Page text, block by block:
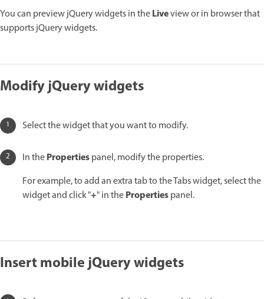
You can preview jQuery widgets in theLiveview or in browser that
supports jQuery widgets.
Modify jQuery widgets
Select the widget that you want to modify.
In thePropertiespanel, modify the properties.
For example, to add an extra tab to the Tabs widget, select the
widget and click "+" in thePropertiespanel.
Insert mobile jQuery widgets